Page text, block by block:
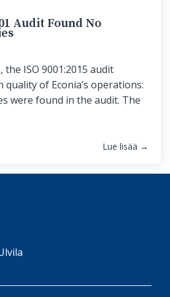
Audit Found No
the ISO 9001:2015 audit
of Econia’s operations:
were found in the audit. The
Lue lisää →